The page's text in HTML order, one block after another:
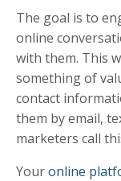
The goal is to
online
with them. This
something of
contact
them by email,
marketers call
Youronline